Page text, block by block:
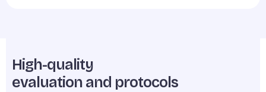
High-quality
evaluation and protocols